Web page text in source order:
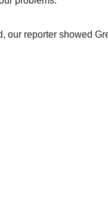
our reporter showed